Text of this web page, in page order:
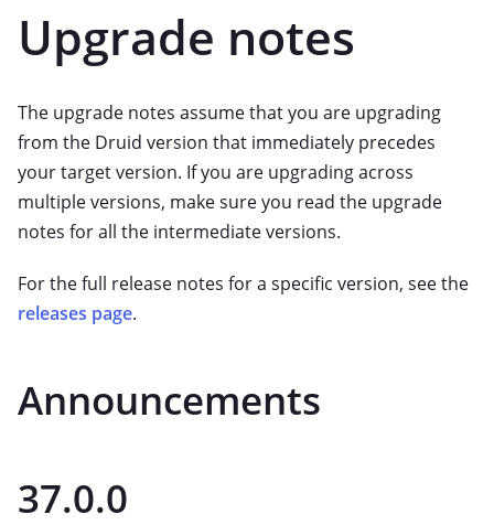
Upgrade notes
The upgrade notes assume that you are upgrading
from the Druid version that immediately precedes
your target version. If you are upgrading across
multiple versions, make sure you read the upgrade
notes for all the intermediate versions.
For the full release notes for a specific version, see the
releases page.
Announcements
37.0.0